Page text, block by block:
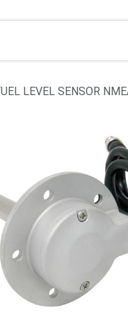
LEVEL SENSOR